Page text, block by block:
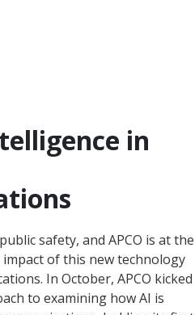
in
safety, and APCO is at the
of this new technology
In October, APCO kicked
to examining how AI is